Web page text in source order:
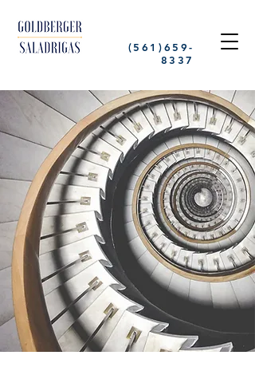
(561)659-
8337
GOLDBERGER
SALADRIGAS
Specializing in Criminal Defense
and Personal Injury Cases